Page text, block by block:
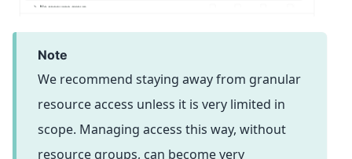
note
We recommend staying away from granular
resource access unless it is very limited in
scope. Managing access this way, without
resource groups, can become very